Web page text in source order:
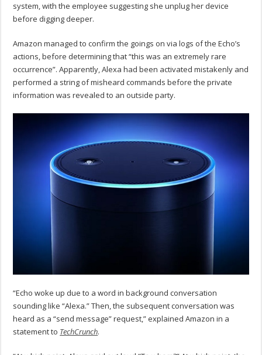
system, with the employee suggesting she unplug her device
before digging deeper.
Amazon managed to confirm the goings on via logs of the Echo’s
actions, before determining that “this was an extremely rare
occurrence”. Apparently, Alexa had been activated mistakenly and
performed a string of misheard commands before the private
information was revealed to an outside party.
“Echo woke up due to a word in background conversation
sounding like “Alexa.” Then, the subsequent conversation was
heard as a “send message” request,” explained Amazon in a
statement to TechCrunch.